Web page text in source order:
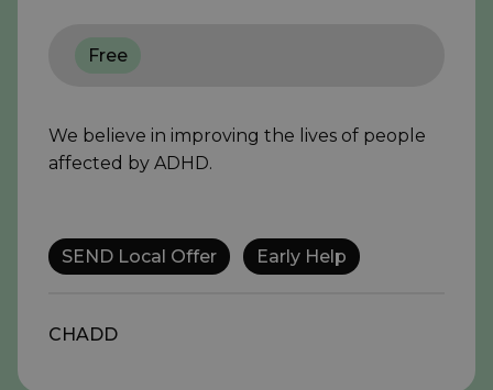
Free
We believe in improving the lives of people
affected by ADHD.
SEND Local Offer Early Help
CHADD